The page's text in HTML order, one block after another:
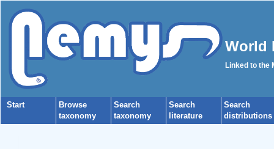
World
Linked to the
Start
Browse
taxonomy
Search
taxonomy
Search
literature
Search
distributions